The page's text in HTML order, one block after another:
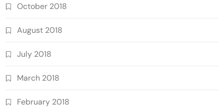
October 2018
August 2018
July 2018
March 2018
February 2018